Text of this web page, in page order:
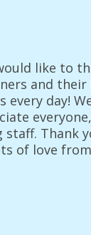
like to
and their
every day!
Thank
of love